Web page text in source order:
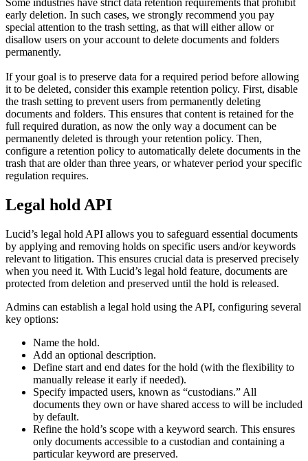
Some industries have strict data retention requirements that prohibit
early deletion. In such cases, we strongly recommend you pay
special attention to the trash setting, as that will either allow or
disallow users on your account to delete documents and folders
permanently.
If your goal is to preserve data for a required period before allowing
it to be deleted, consider this example retention policy. First, disable
the trash setting to prevent users from permanently deleting
documents and folders. This ensures that content is retained for the
full required duration, as now the only way a document can be
permanently deleted is through your retention policy. Then,
configure a retention policy to automatically delete documents in the
trash that are older than three years, or whatever period your specific
regulation requires.
Legal hold API
Lucid’s legal hold API allows you to safeguard essential documents
by applying and removing holds on specific users and/or keywords
relevant to litigation. This ensures crucial data is preserved precisely
when you need it. With Lucid’s legal hold feature, documents are
protected from deletion and preserved until the hold is released.
Admins can establish a legal hold using the API, configuring several
key options:
Name the hold.
Add an optional description.
Define start and end dates for the hold (with the flexibility to
manually release it early if needed).
Specify impacted users, known as “custodians.” All
documents they own or have shared access to will be included
by default.
Refine the hold’s scope with a keyword search. This ensures
only documents accessible to a custodian and containing a
particular keyword are preserved.